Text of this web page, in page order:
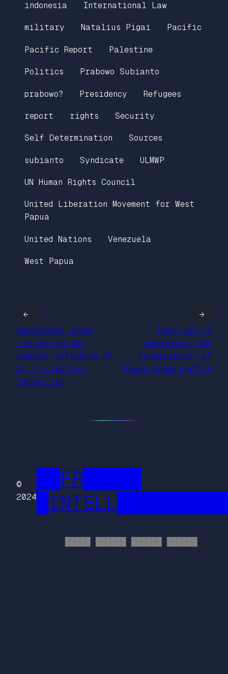
indonesia International Law
military Natalius Pigai Pacific
Pacific Report Palestine
Politics Prabowo Subianto
prabowo? Presidency Refugees
report rights Security
Self Determination Sources
subianto Syndicate ULMWP
UN Human Rights Council
United Liberation Movement for West
Papua
United Nations Venezuela
West Papua
←
Researcher César
Fieiras on the
complex influence of
AI in creative
industries
Festival of
Cowardice: The
Cancellation of
Randa Abdel-Fattah
→
©
2024
██FR█████